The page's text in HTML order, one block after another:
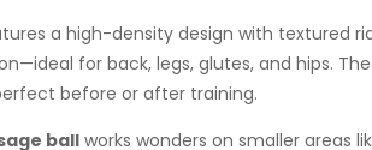
a high-density design with textured
for back, legs, glutes, and hips.
before or after training.
ball works wonders on smaller areas